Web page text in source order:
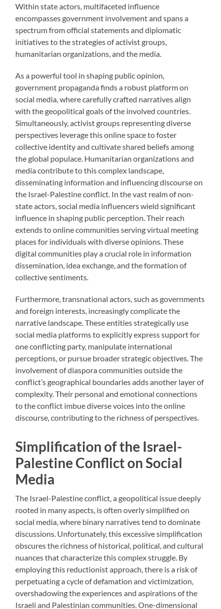
Within state actors, multifaceted influence
encompasses government involvement and spans a
spectrum from official statements and diplomatic
initiatives to the strategies of activist groups,
humanitarian organizations, and the media.
As a powerful tool in shaping public opinion,
government propaganda finds a robust platform on
social media, where carefully crafted narratives align
with the geopolitical goals of the involved countries.
Simultaneously, activist groups representing diverse
perspectives leverage this online space to foster
collective identity and cultivate shared beliefs among
the global populace. Humanitarian organizations and
media contribute to this complex landscape,
disseminating information and influencing discourse on
the Israel-Palestine conflict. In the vast realm of non-
state actors, social media influencers wield significant
influence in shaping public perception. Their reach
extends to online communities serving virtual meeting
places for individuals with diverse opinions. These
digital communities play a crucial role in information
dissemination, idea exchange, and the formation of
collective sentiments.
Furthermore, transnational actors, such as governments
and foreign interests, increasingly complicate the
narrative landscape. These entities strategically use
social media platforms to explicitly express support for
one conflicting party, manipulate international
perceptions, or pursue broader strategic objectives. The
involvement of diaspora communities outside the
conflict’s geographical boundaries adds another layer of
complexity. Their personal and emotional connections
to the conflict imbue diverse voices into the online
discourse, contributing to the richness of perspectives.
Simplification of the Israel-
Palestine Conflict on Social
Media
The Israel-Palestine conflict, a geopolitical issue deeply
rooted in many aspects, is often overly simplified on
social media, where binary narratives tend to dominate
discussions. Unfortunately, this excessive simplification
obscures the richness of historical, political, and cultural
nuances that characterize this complex struggle. By
employing this reductionist approach, there is a risk of
perpetuating a cycle of defamation and victimization,
overshadowing the experiences and aspirations of the
Israeli and Palestinian communities. One-dimensional